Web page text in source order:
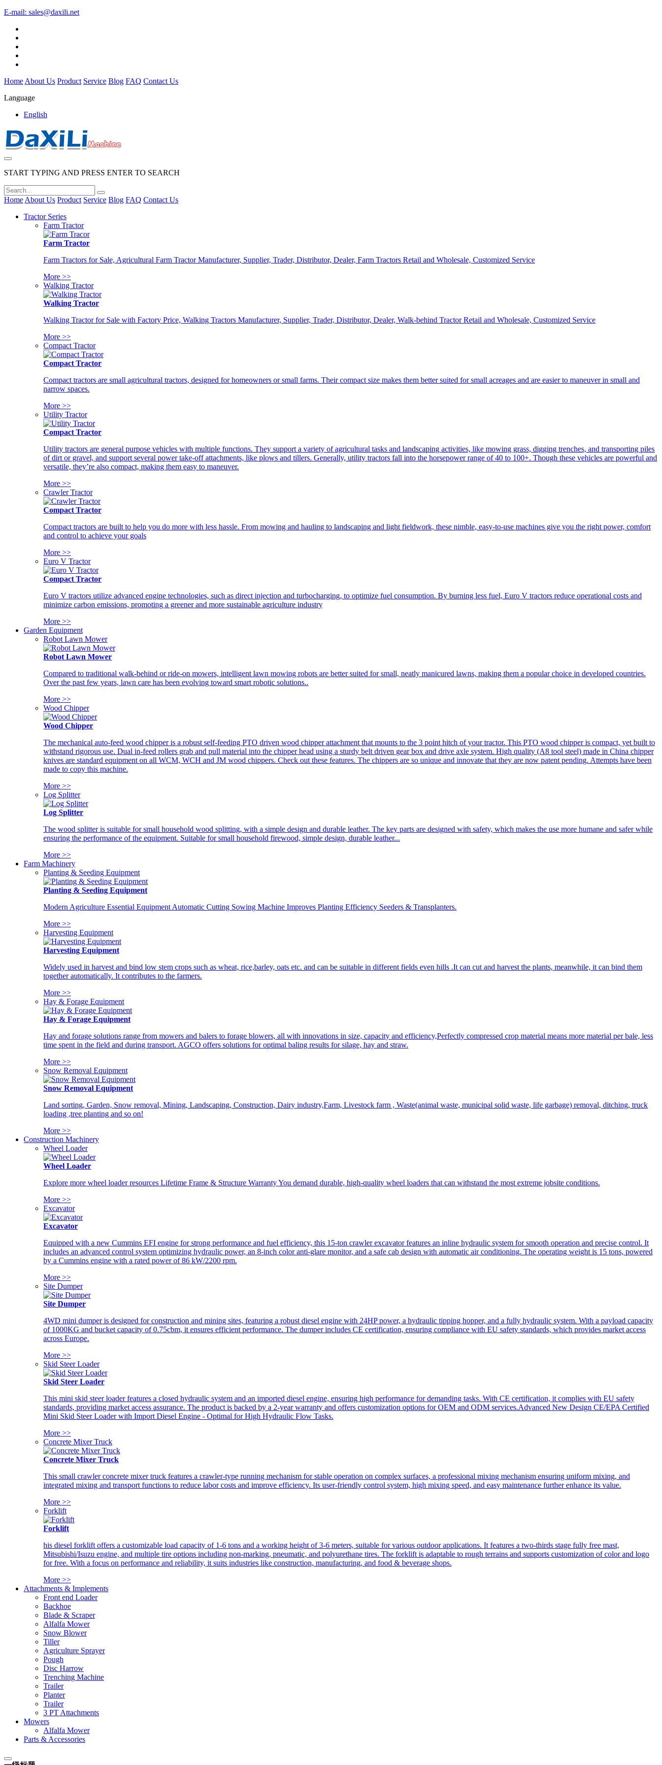
E-mail: sales@daxili.net
Home About Us Product Service Blog FAQ Contact Us
Language
English
START TYPING AND PRESS ENTER TO SEARCH
Home About Us Product Service Blog FAQ Contact Us
Tractor Series
Farm Tractor
Farm Tractor
Farm Tractors for Sale, Agricultural Farm Tractor Manufacturer, Supplier, Trader, Distributor, Dealer, Farm Tractors Retail and Wholesale, Customized Service
More >>
Walking Tractor
Walking Tractor
Walking Tractor for Sale with Factory Price, Walking Tractors Manufacturer, Supplier, Trader, Distributor, Dealer, Walk-behind Tractor Retail and Wholesale, Customized Service
More >>
Compact Tractor
Compact Tractor
Compact tractors are small agricultural tractors, designed for homeowners or small farms. Their compact size makes them better suited for small acreages and are easier to maneuver in small and
narrow spaces.
More >>
Utility Tractor
Compact Tractor
Utility tractors are general purpose vehicles with multiple functions. They support a variety of agricultural tasks and landscaping activities, like mowing grass, digging trenches, and transporting piles
of dirt or gravel, and support several power take-off attachments, like plows and tillers. Generally, utility tractors fall into the horsepower range of 40 to 100+. Though these vehicles are powerful and
versatile, they’re also compact, making them easy to maneuver.
More >>
Crawler Tractor
Compact Tractor
Compact tractors are built to help you do more with less hassle. From mowing and hauling to landscaping and light fieldwork, these nimble, easy-to-use machines give you the right power, comfort
and control to achieve your goals
More >>
Euro V Tractor
Compact Tractor
Euro V tractors utilize advanced engine technologies, such as direct injection and turbocharging, to optimize fuel consumption. By burning less fuel, Euro V tractors reduce operational costs and
minimize carbon emissions, promoting a greener and more sustainable agriculture industry
More >>
Garden Equipment
Robot Lawn Mower
Robot Lawn Mower
Compared to traditional walk-behind or ride-on mowers, intelligent lawn mowing robots are better suited for small, neatly manicured lawns, making them a popular choice in developed countries.
Over the past few years, lawn care has been evolving toward smart robotic solutions..
More >>
Wood Chipper
Wood Chipper
The mechanical auto-feed wood chipper is a robust self-feeding PTO driven wood chipper attachment that mounts to the 3 point hitch of your tractor. This PTO wood chipper is compact, yet built to
withstand rigorous use. Dual in-feed rollers grab and pull material into the chipper head using a sturdy belt driven gear box and drive axle system. High quality (A8 tool steel) made in China chipper
knives are standard equipment on all WCM, WCH and JM wood chippers. Check out these features. The chippers are so unique and innovate that they are now patent pending. Attempts have been
made to copy this machine.
More >>
Log Splitter
Log Splitter
The wood splitter is suitable for small household wood splitting, with a simple design and durable leather. The key parts are designed with safety, which makes the use more humane and safer while
ensuring the performance of the equipment. Suitable for small household firewood, simple design, durable leather...
More >>
Farm Machinery
Planting & Seeding Equipment
Planting & Seeding Equipment
Modern Agriculture Essential Equipment Automatic Cutting Sowing Machine Improves Planting Efficiency Seeders & Transplanters.
More >>
Harvesting Equipment
Harvesting Equipment
Widely used in harvest and bind low stem crops such as wheat, rice,barley, oats etc. and can be suitable in different fields even hills .It can cut and harvest the plants, meanwhile, it can bind them
together automatically. It contributes to the farmers.
More >>
Hay & Forage Equipment
Hay & Forage Equipment
Hay and forage solutions range from mowers and balers to forage blowers, all with innovations in size, capacity and efficiency,Perfectly compressed crop material means more material per bale, less
time spent in the field and during transport. AGCO offers solutions for optimal baling results for silage, hay and straw.
More >>
Snow Removal Equipment
Snow Removal Equipment
Land sorting, Garden, Snow removal, Mining, Landscaping, Construction, Dairy industry,Farm, Livestock farm , Waste(animal waste, municipal solid waste, life garbage) removal, ditching, truck
loading ,tree planting and so on!
More >>
Construction Machinery
Wheel Loader
Wheel Loader
Explore more wheel loader resources Lifetime Frame & Structure Warranty You demand durable, high-quality wheel loaders that can withstand the most extreme jobsite conditions.
More >>
Excavator
Excavator
Equipped with a new Cummins EFI engine for strong performance and fuel efficiency, this 15-ton crawler excavator features an inline hydraulic system for smooth operation and precise control. It
includes an advanced control system optimizing hydraulic power, an 8-inch color anti-glare monitor, and a safe cab design with automatic air conditioning. The operating weight is 15 tons, powered
by a Cummins engine with a rated power of 86 kW/2200 rpm.
More >>
Site Dumper
Site Dumper
4WD mini dumper is designed for construction and mining sites, featuring a robust diesel engine with 24HP power, a hydraulic tipping hopper, and a fully hydraulic system. With a payload capacity
of 1000KG and bucket capacity of 0.75cbm, it ensures efficient performance. The dumper includes CE certification, ensuring compliance with EU safety standards, which provides market access
across Europe.
More >>
Skid Steer Loader
Skid Steer Loader
This mini skid steer loader features a closed hydraulic system and an imported diesel engine, ensuring high performance for demanding tasks. With CE certification, it complies with EU safety
standards, providing market access assurance. The product is backed by a 2-year warranty and offers customization options for OEM and ODM services.Advanced New Design CE/EPA Certified
Mini Skid Steer Loader with Import Diesel Engine - Optimal for High Hydraulic Flow Tasks.
More >>
Concrete Mixer Truck
Concrete Mixer Truck
This small crawler concrete mixer truck features a crawler-type running mechanism for stable operation on complex surfaces, a professional mixing mechanism ensuring uniform mixing, and
integrated mixing and transport functions to reduce labor costs and improve efficiency. Its user-friendly control system, high mixing speed, and easy maintenance further enhance its value.
More >>
Forklift
Forklift
his diesel forklift offers a customizable load capacity of 1-6 tons and a working height of 3-6 meters, suitable for various outdoor applications. It features a two-thirds stage fully free mast,
Mitsubishi/Isuzu engine, and multiple tire options including non-marking, pneumatic, and polyurethane tires. The forklift is adaptable to rough terrains and supports customization of color and logo
for free. With a focus on performance and reliability, it suits industries like construction, manufacturing, and food & beverage shops.
More >>
Attachments & Implements
Front end Loader
Backhoe
Blade & Scraper
Alfalfa Mower
Snow Blower
Tiller
Agriculture Sprayer
Pough
Disc Harrow
Trenching Machine
Trailer
Planter
Trailer
3 PT Attachments
Mowers
Alfalfa Mower
Parts & Accessories